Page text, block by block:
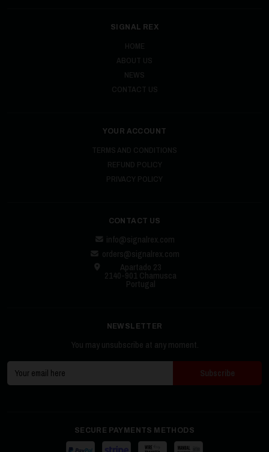
SIGNAL REX
HOME
ABOUT US
NEWS
CONTACT US
YOUR ACCOUNT
TERMS AND CONDITIONS
REFUND POLICY
PRIVACY POLICY
CONTACT US
info@signalrex.com
orders@signalrex.com
Apartado 23
2140-901 Chamusca
Portugal
NEWSLETTER
You may unsubscribe at any moment.
SECURE PAYMENTS METHODS